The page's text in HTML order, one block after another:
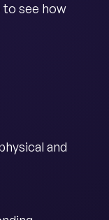
to see how
and